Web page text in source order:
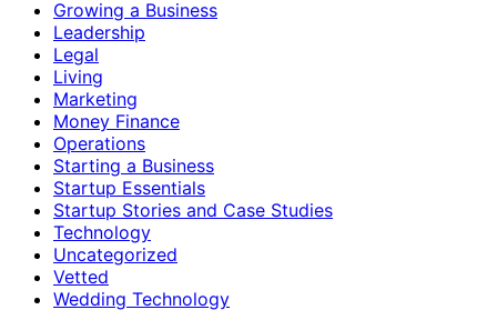
Growing a Business
Leadership
Legal
Living
Marketing
Money Finance
Operations
Starting a Business
Startup Essentials
Startup Stories and Case Studies
Technology
Uncategorized
Vetted
Wedding Technology